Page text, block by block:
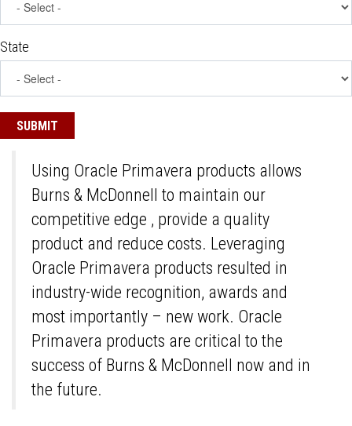
State
Using Oracle Primavera products allows
Burns & McDonnell to maintain our
competitive edge , provide a quality
product and reduce costs. Leveraging
Oracle Primavera products resulted in
industry-wide recognition, awards and
most importantly – new work. Oracle
Primavera products are critical to the
success of Burns & McDonnell now and in
the future.